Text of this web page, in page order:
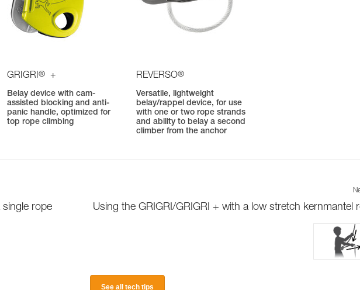
GRIGRI® +
Belay device with cam-
assisted blocking and anti-
panic handle, optimized for
top rope climbing
REVERSO®
Versatile, lightweight
belay/rappel device, for use
with one or two rope strands
and ability to belay a second
climber from the anchor
single rope Using the GRIGRI/GRIGRI + with a low stretch kernmantel
See all tech tips